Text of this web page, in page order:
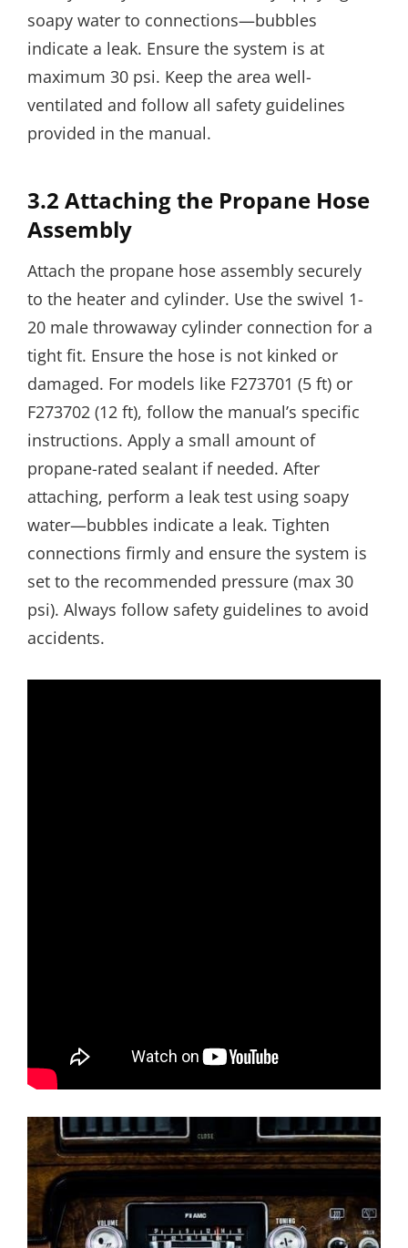
soapy water to connections—bubbles
indicate a leak. Ensure the system is at
maximum 30 psi. Keep the area well-
ventilated and follow all safety guidelines
provided in the manual.
3.2 Attaching the Propane Hose
Assembly
Attach the propane hose assembly securely
to the heater and cylinder. Use the swivel 1-
20 male throwaway cylinder connection for a
tight fit. Ensure the hose is not kinked or
damaged. For models like F273701 (5 ft) or
F273702 (12 ft), follow the manual’s specific
instructions. Apply a small amount of
propane-rated sealant if needed. After
attaching, perform a leak test using soapy
water—bubbles indicate a leak. Tighten
connections firmly and ensure the system is
set to the recommended pressure (max 30
psi). Always follow safety guidelines to avoid
accidents.